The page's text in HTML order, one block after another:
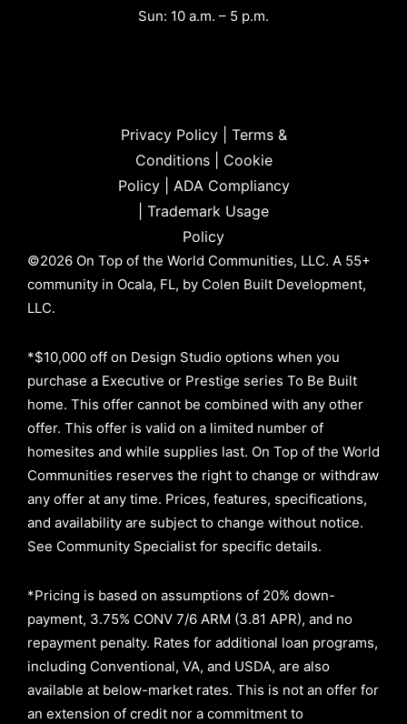
Sun: 10 a.m. – 5 p.m.
Privacy Policy| Terms &
Conditions| Cookie
Policy| ADA Compliancy
Trademark Usage
Policy
©2026 On Top of the World Communities, LLC. A 55+
community in Ocala, FL, by Colen Built Development,
LLC.
*$10,000 off on Design Studio options when you
purchase a Executive or Prestige series To Be Built
home. This offer cannot be combined with any other
offer. This offer is valid on a limited number of
homesites and while supplies last. On Top of the World
Communities reserves the right to change or withdraw
any offer at any time. Prices, features, specifications,
and availability are subject to change without notice.
See Community Specialist for specific details.
*Pricing is based on assumptions of 20% down-
payment, 3.75% CONV 7/6 ARM (3.81 APR), and no
repayment penalty. Rates for additional loan programs,
including Conventional, VA, and USDA, are also
available at below-market rates. This is not an offer for
an extension of credit nor a commitment to